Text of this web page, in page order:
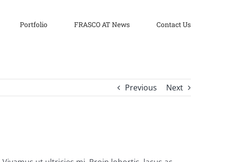
Portfolio FRASCO AT News Contact Us
Previous Next